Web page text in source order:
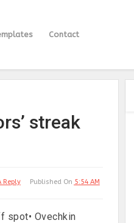
Contact
streak
Published On 5:54 AM
Reply
spot• Ovechkin